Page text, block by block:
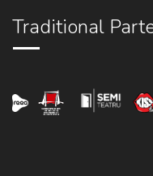
Traditional